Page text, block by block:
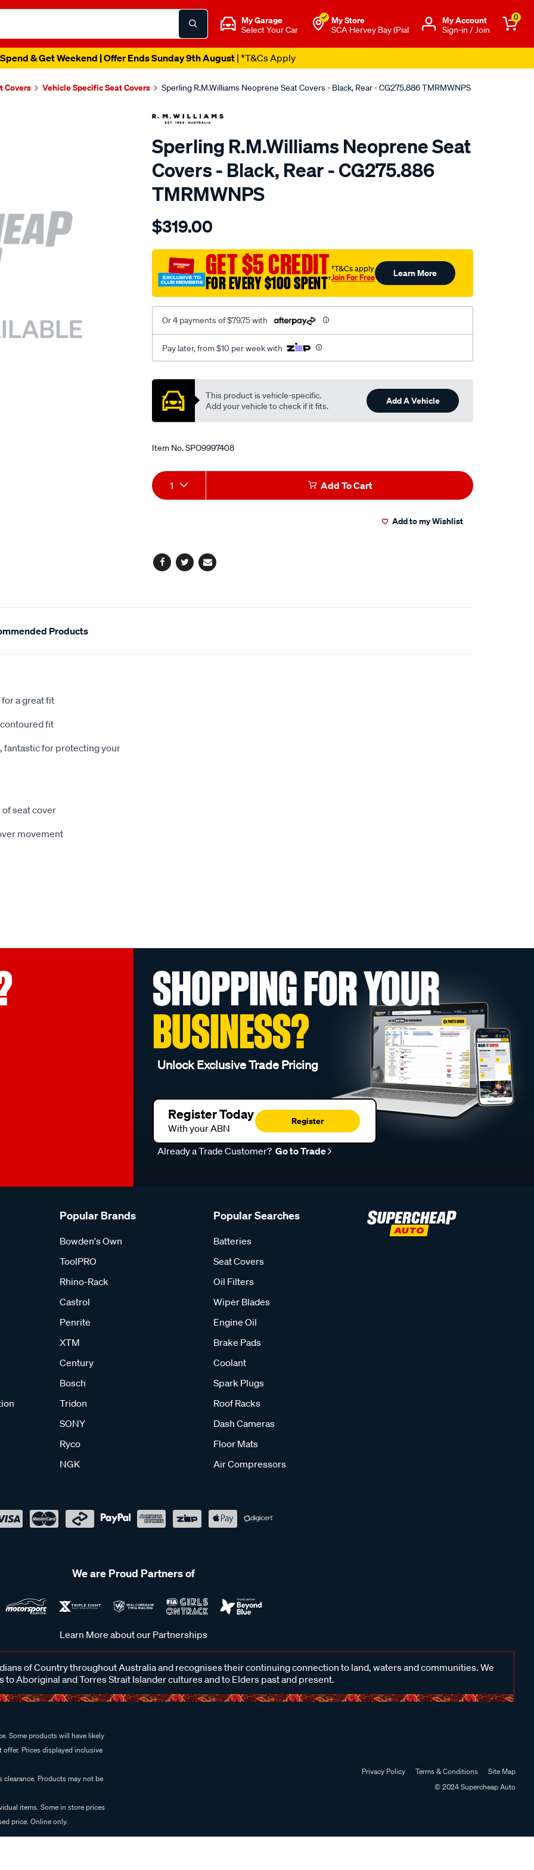
My Garage
Select Your Car
My Store
SCA Hervey Bay (Pial
Μy Account
Sign-in / Join
0
& Get Weekend | Offer Ends Sunday 9th August| *T&Cs Apply
Covers Vehicle Specific Seat Covers Sperling R.M.Williams Neoprene Seat Covers - Black, Rear - CG275.886 TMRMWNPS
Sperling R.M.Williams Neoprene Seat
Covers - Black, Rear - CG275.886
TMRMWNPS
Details
r.m.williams-
sca/SPO9997408.html
$319.00
GET $5 CREDIT
FOR EVERY $100 SPENT†
†T&Cs apply
Join For Free Learn More
Or 4 payments of $79.75 with
Pay later, from $10 per week with
Promotions
This product is vehicle-specific.
Add your vehicle to check if it fits.
Add A Vehicle
Item No.SPO9997408
Add
to
Product
Actions
1 Add To Cart
Add to my Wishlist
Facebook
TwitterEmail
Products
a great fit
fit
fantastic for protecting your
seat cover
movement
SHOPPING FOR YOUR
BUSINESS?
Unlock Exclusive Trade Pricing
Register Today
With your ABN
Register
Already a Trade Customer? Go to Trade
Popular Brands
Bowden's Own
ToolPRO
Rhino-Rack
Castrol
Penrite
XTM
Century
Bosch
Tridon
SONY
Ryco
NGK
Popular Searches
Batteries
Seat Covers
Oil Filters
Wiper Blades
Engine Oil
Brake Pads
Coolant
Spark Plugs
Roof Racks
Dash Cameras
Floor Mats
Air Compressors
We are Proud Partners of
Learn More about our Partnerships
of Country throughout Australia and recognises their continuing connection to land, waters and communities. We
to Aboriginal and Torres Strait Islander cultures and to Elders past and present.
Some products will have likely
Prices displayed inclusive
Products may not be
items. Some in store prices
price. Online only.
Privacy Policy Terms & Conditions
Site Map
© 2024 Supercheap Auto